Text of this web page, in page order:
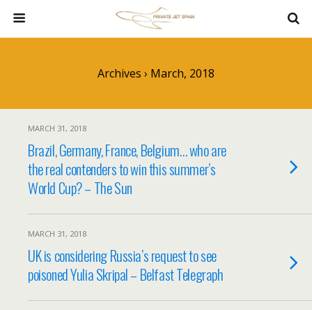
Archives › March, 2018
MARCH 31, 2018
Brazil, Germany, France, Belgium… who are
the real contenders to win this summer’s
World Cup? – The Sun
MARCH 31, 2018
UK is considering Russia’s request to see
poisoned Yulia Skripal – Belfast Telegraph